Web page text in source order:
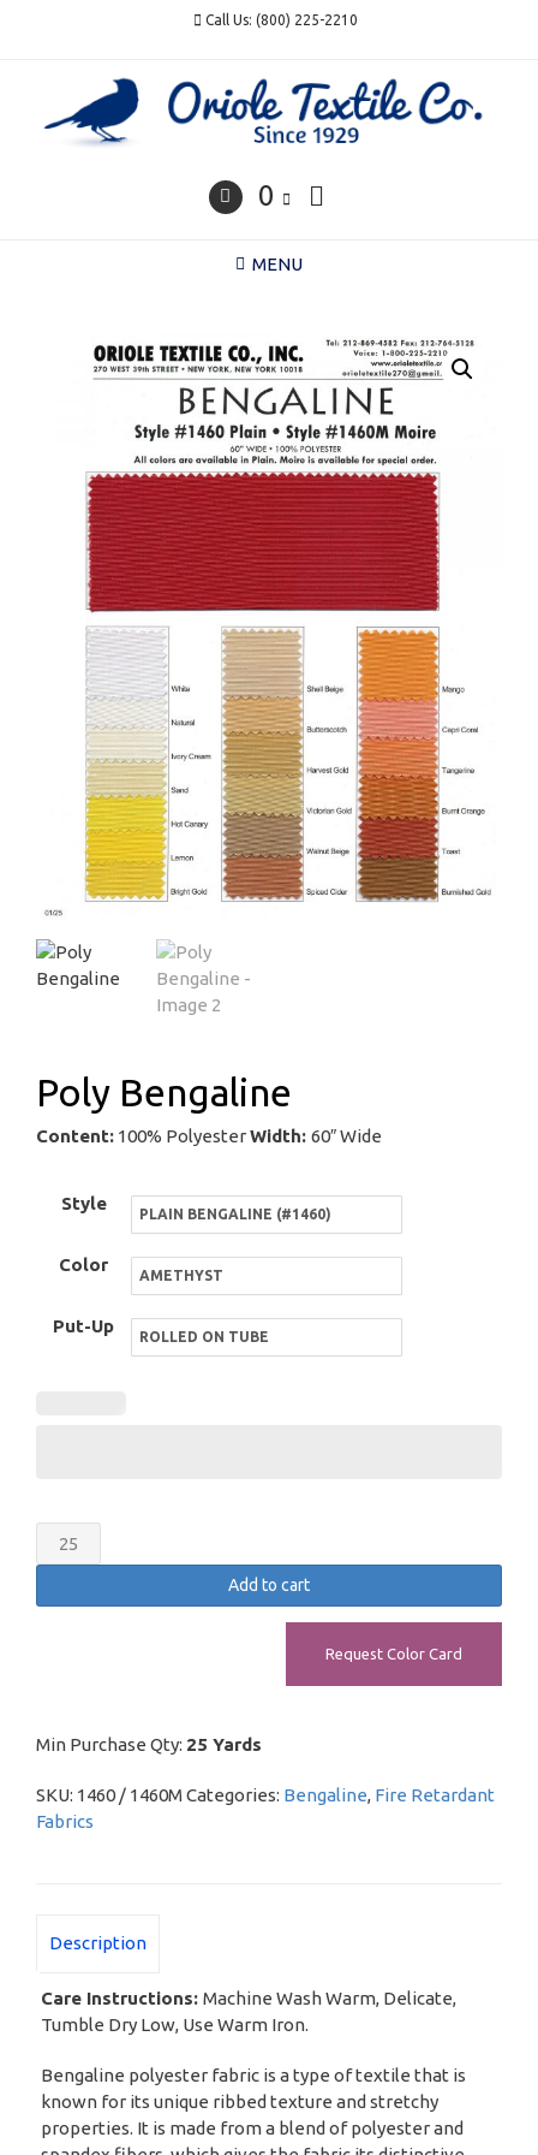
Call Us: (800) 225-2210
0
MENU
Poly Bengaline
Content: 100% PolyesterWidth: 60″ Wide
Style
Color
Put-Up
Poly
Bengaline
quantity
Add to cart
Request Color Card
Min Purchase Qty: 25 Yards
SKU: 1460 / 1460M Categories: Bengaline, Fire Retardant
Fabrics
Description
Care Instructions: Machine Wash Warm, Delicate,
Tumble Dry Low, Use Warm Iron.
Bengaline polyester fabric is a type of textile that is
known for its unique ribbed texture and stretchy
properties. It is made from a blend of polyester and